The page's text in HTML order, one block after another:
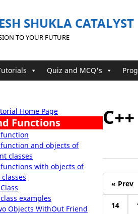
SHUKLA CATALYST
TO YOUR FUTURE
Quiz and MCQ's
Home Page
Functions
and objects of
classes
with objects of
examples
Objects WithOut Friend
« Prev
14